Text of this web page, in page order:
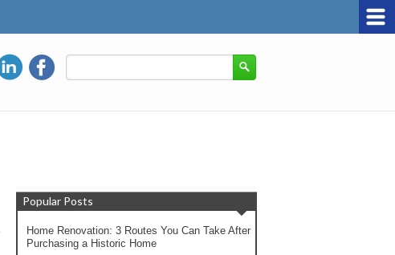
Popular Posts
Home Renovation: 3 Routes You Can Take After
Purchasing a Historic Home